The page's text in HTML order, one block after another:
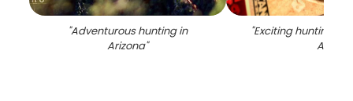
"Adventurous hunting in
Arizona"
"Exciting hunting
AZ